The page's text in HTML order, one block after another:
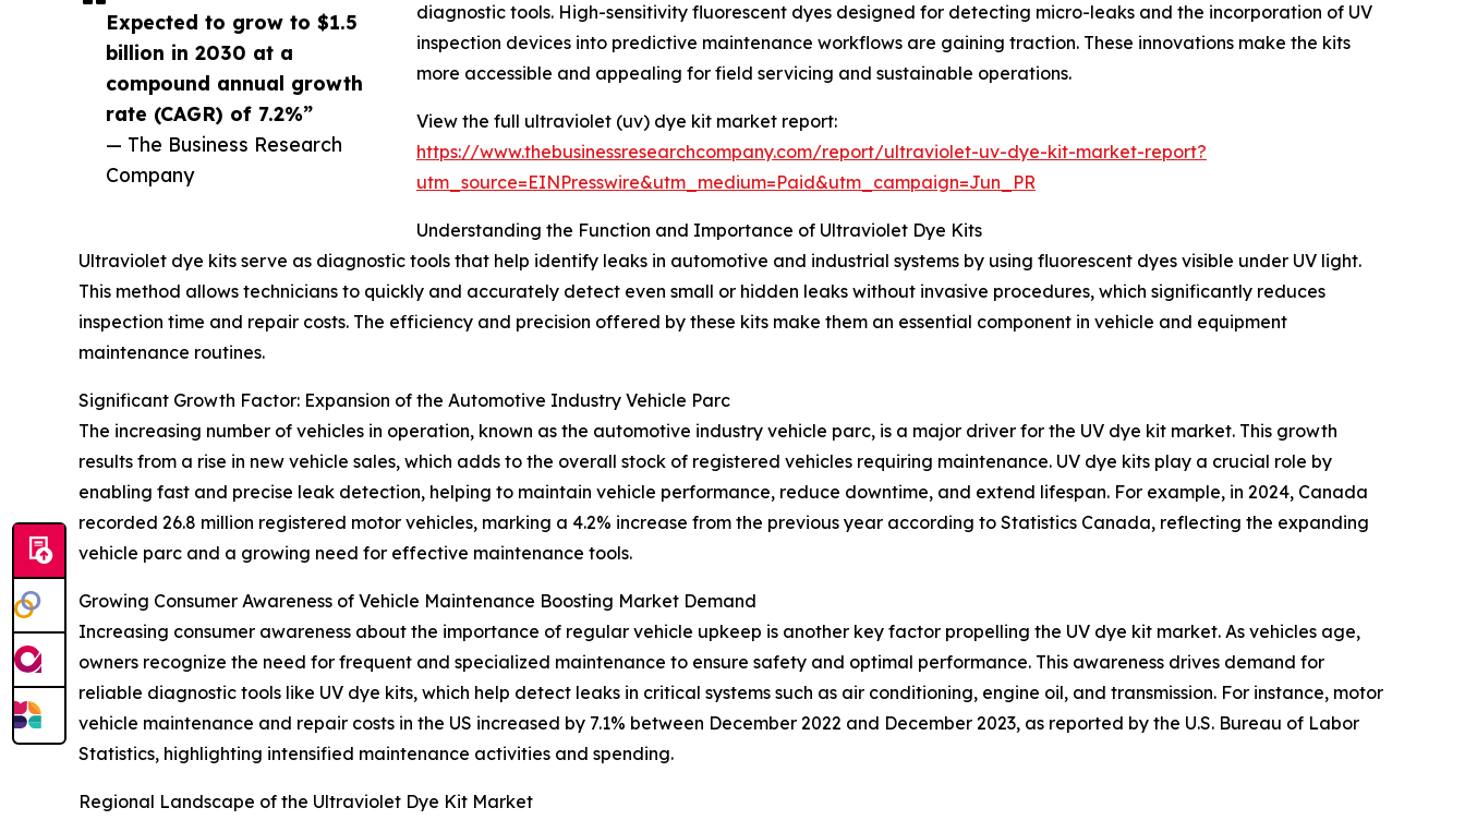
Expected to grow to $1.5
billion in 2030 at a
compound annual growth
rate (CAGR) of 7.2%”
— The Business Research
Company
diagnostic tools. High-sensitivity fluorescent dyes designed for detecting micro-leaks and the incorporation of UV
inspection devices into predictive maintenance workflows are gaining traction. These innovations make the kits
more accessible and appealing for field servicing and sustainable operations.
View the full ultraviolet (uv) dye kit market report:
https://www.thebusinessresearchcompany.com/report/ultraviolet-uv-dye-kit-market-report?
utm_source=EINPresswire&utm_medium=Paid&utm_campaign=Jun_PR
Understanding the Function and Importance of Ultraviolet Dye Kits
Ultraviolet dye kits serve as diagnostic tools that help identify leaks in automotive and industrial systems by using fluorescent dyes visible under UV light.
This method allows technicians to quickly and accurately detect even small or hidden leaks without invasive procedures, which significantly reduces
inspection time and repair costs. The efficiency and precision offered by these kits make them an essential component in vehicle and equipment
maintenance routines.
Significant Growth Factor: Expansion of the Automotive Industry Vehicle Parc
The increasing number of vehicles in operation, known as the automotive industry vehicle parc, is a major driver for the UV dye kit market. This growth
results from a rise in new vehicle sales, which adds to the overall stock of registered vehicles requiring maintenance. UV dye kits play a crucial role by
enabling fast and precise leak detection, helping to maintain vehicle performance, reduce downtime, and extend lifespan. For example, in 2024, Canada
recorded 26.8 million registered motor vehicles, marking a 4.2% increase from the previous year according to Statistics Canada, reflecting the expanding
vehicle parc and a growing need for effective maintenance tools.
Growing Consumer Awareness of Vehicle Maintenance Boosting Market Demand
Increasing consumer awareness about the importance of regular vehicle upkeep is another key factor propelling the UV dye kit market. As vehicles age,
owners recognize the need for frequent and specialized maintenance to ensure safety and optimal performance. This awareness drives demand for
reliable diagnostic tools like UV dye kits, which help detect leaks in critical systems such as air conditioning, engine oil, and transmission. For instance, motor
vehicle maintenance and repair costs in the US increased by 7.1% between December 2022 and December 2023, as reported by the U.S. Bureau of Labor
Statistics, highlighting intensified maintenance activities and spending.
Regional Landscape of the Ultraviolet Dye Kit Market